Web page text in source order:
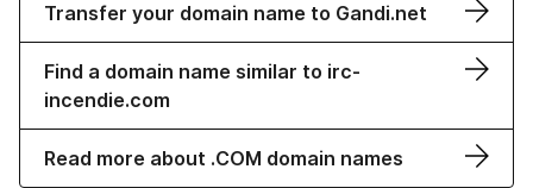
Transfer your domain name to Gandi.net
Find a domain name similar to irc-
incendie.com
Read more about .COM domain names